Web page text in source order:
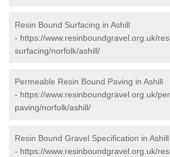
Resin Bound Surfacing in Ashill
- https://www.resinboundgravel.org.uk/
surfacing/norfolk/ashill/
Permeable Resin Bound Paving in Ashill
- https://www.resinboundgravel.org.uk/
paving/norfolk/ashill/
Resin Bound Gravel Specification in Ashill
- https://www.resinboundgravel.org.uk/